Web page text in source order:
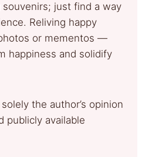
just find a way
Reliving happy
or mementos —
happiness and solidify
the author’s opinion
publicly available